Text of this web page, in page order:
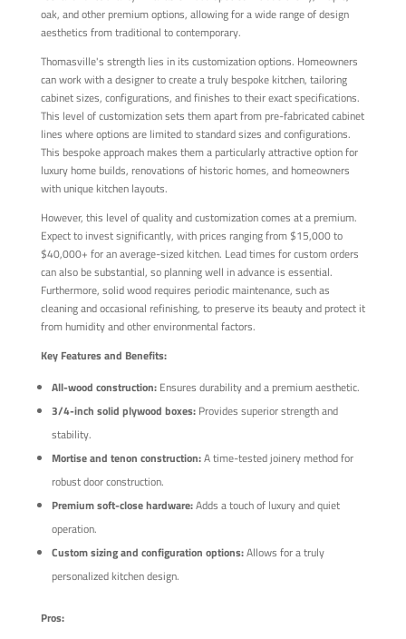
oak, and other premium options, allowing for a wide range of design
aesthetics from traditional to contemporary.
Thomasville's strength lies in its customization options. Homeowners
can work with a designer to create a truly bespoke kitchen, tailoring
cabinet sizes, configurations, and finishes to their exact specifications.
This level of customization sets them apart from pre-fabricated cabinet
lines where options are limited to standard sizes and configurations.
This bespoke approach makes them a particularly attractive option for
luxury home builds, renovations of historic homes, and homeowners
with unique kitchen layouts.
However, this level of quality and customization comes at a premium.
Expect to invest significantly, with prices ranging from $15,000 to
$40,000+ for an average-sized kitchen. Lead times for custom orders
can also be substantial, so planning well in advance is essential.
Furthermore, solid wood requires periodic maintenance, such as
cleaning and occasional refinishing, to preserve its beauty and protect it
from humidity and other environmental factors.
Key Features and Benefits:
All-wood construction:Ensures durability and a premium aesthetic.
3/4-inch solid plywood boxes:Provides superior strength and
stability.
Mortise and tenon construction:A time-tested joinery method for
robust door construction.
Premium soft-close hardware:Adds a touch of luxury and quiet
operation.
Custom sizing and configuration options:Allows for a truly
personalized kitchen design.
Pros: